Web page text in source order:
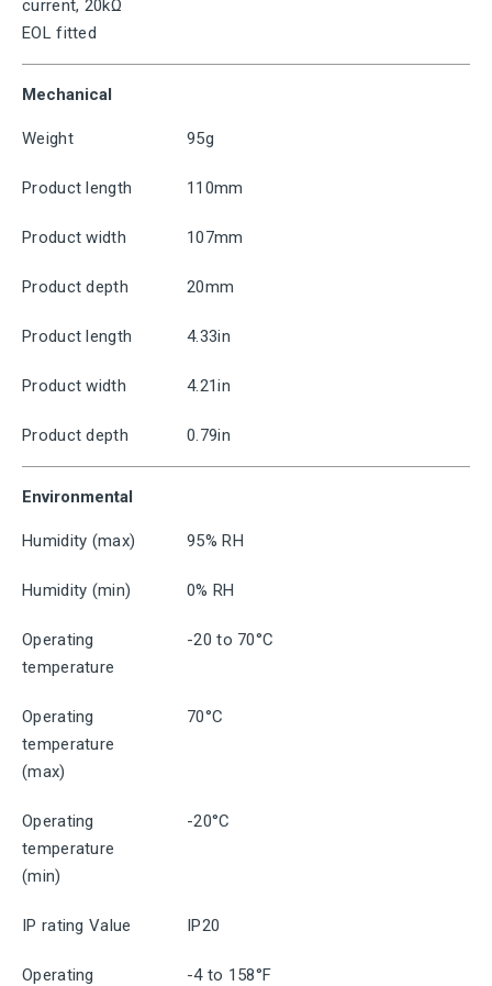
current, 20kΩ
EOL fitted
Mechanical
Weight 95g
Product length 110mm
Product width 107mm
Product depth 20mm
Product length 4.33in
Product width 4.21in
Product depth 0.79in
Environmental
Humidity (max) 95% RH
Humidity (min) 0% RH
Operating
temperature
-20 to 70°C
Operating
temperature
(max)
70°C
Operating
temperature
(min)
-20°C
IP rating Value IP20
Operating
-4 to 158°F